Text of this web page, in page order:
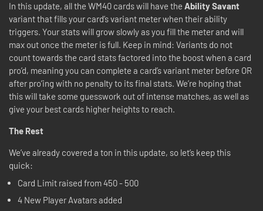
In this update, all the WM40 cards will have the Ability Savant
variant that fills your card’s variant meter when their ability
triggers. Your stats will grow slowly as you fill the meter and will
max out once the meter is full. Keep in mind: Variants do not
count towards the card stats factored into the boost when a card
pro’d, meaning you can complete a card’s variant meter before OR
after pro’ing with no penalty to its final stats. We’re hoping that
this will take some guesswork out of intense matches, as well as
give your best cards higher heights to reach.
The Rest
We’ve already covered a ton in this update, so let’s keep this
quick:
Card Limit raised from 450 - 500
4 New Player Avatars added